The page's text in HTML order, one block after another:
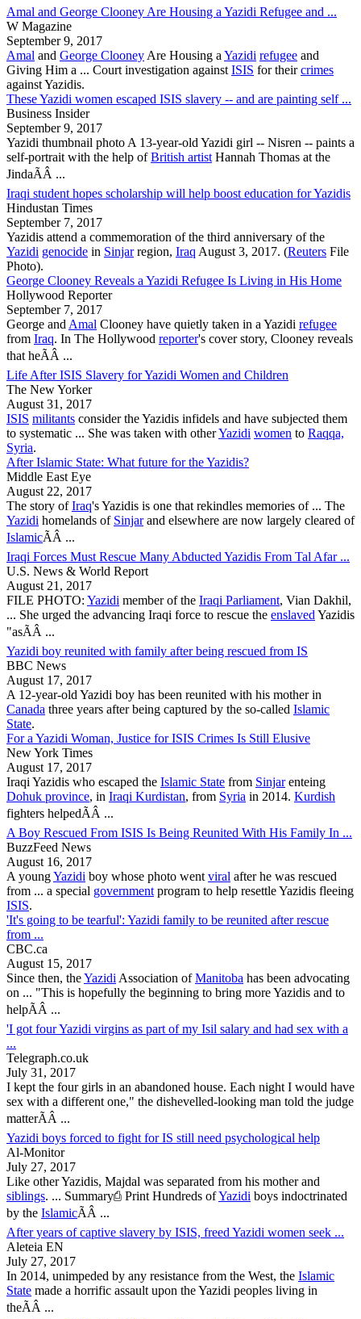
Amal and George Clooney Are Housing a Yazidi Refugee and ...
W Magazine
September 9, 2017
Amal and George ClooneyAre Housing aYazidi refugee and
Giving Him a ... Court investigation againstISIS for theircrimes
againstYazidis.
These Yazidi women escaped ISIS slavery -- and are painting self ...
Business Insider
September 9, 2017
Yazidi thumbnail photo A 13-year-oldYazidi girl -- Nisren -- paints a
self-portrait with the help ofBritish artistHannah Thomas at the
JindaÃÂ ...
Iraqi student hopes scholarship will help boost education for Yazidis
Hindustan Times
September 7, 2017
Yazidis attend a commemoration of the third anniversary of the
Yazidi genocide in Sinjarregion, Iraq August 3, 2017. (Reuters File
Photo).
George Clooney Reveals a Yazidi Refugee Is Living in His Home
Hollywood Reporter
September 7, 2017
George andAmal Clooney have quietly taken in aYazidi refugee
from Iraq. In The Hollywood reporter's cover story, Clooney reveals
that heÃÂ ...
Life After ISIS Slavery for Yazidi Women and Children
The New Yorker
August 31, 2017
ISIS militants consider theYazidis infidels and have subjected them
to systematic ... She was taken with otherYazidi women to Raqqa,
Syria.
After Islamic State: What future for the Yazidis?
Middle East Eye
August 22, 2017
The story ofIraq'sYazidis is one that rekindles memories of ... The
Yazidi homelands of Sinjarand elsewhere are now largely cleared of
IslamicÃÂ ...
Iraqi Forces Must Rescue Many Abducted Yazidis From Tal Afar ...
U.S. News & World Report
August 21, 2017
FILE PHOTO: Yazidi member of the Iraqi Parliament, Vian Dakhil,
... She urged the advancing Iraqi force to rescue the enslavedYazidis
"asÃÂ ...
Yazidi boy reunited with family after being rescued from IS
BBC News
August 17, 2017
A 12-year-oldYazidi boy has been reunited with his mother in
Canada three years after being captured by the so-called Islamic
State.
For a Yazidi Woman, Justice for ISIS Crimes Is Still Elusive
New York Times
August 17, 2017
IraqiYazidis who escaped the Islamic State from Sinjarenteing
Dohuk province, in Iraqi Kurdistan, from Syria in 2014. Kurdish
fighters helpedÃÂ ...
A Boy Rescued From ISIS Is Being Reunited With His Family In ...
BuzzFeed News
August 16, 2017
A youngYazidi boy whose photo wentviral after he was rescued
from ... a special governmentprogram to help resettleYazidis fleeing
ISIS.
'It's going to be tearful': Yazidi family to be reunited after rescue
from ...
CBC.ca
August 15, 2017
Since then, theYazidiAssociation ofManitoba has been advocating
on ... "This is hopefully the beginning to bring moreYazidis and to
helpÃÂ ...
'I got four Yazidi virgins as part of my Isil salary and had sex with a
...
Telegraph.co.uk
July 31, 2017
I kept the four girls in an abandoned house. Each night I would have
sex with a different one," the dishevelled-looking man told the judge
matterÃÂ ...
Yazidi boys forced to fight for IS still need psychological help
Al-Monitor
July 27, 2017
Like otherYazidis, Majdal was separated from his mother and
siblings. ... Summary⎙ Print Hundreds ofYazidi boys indoctrinated
by the IslamicÃÂ ...
After years of captive slavery by ISIS, freed Yazidi women seek ...
Aleteia EN
July 27, 2017
In 2014, unimpeded by any resistance from the West, the Islamic
State made a horrific assault upon theYazidi peoples living in
theÃÂ ...